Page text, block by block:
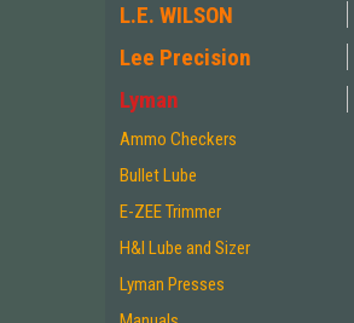
L.E. WILSON
Lee Precision
Lyman
Ammo Checkers
Bullet Lube
E-ZEE Trimmer
H&I Lube and Sizer
Lyman Presses